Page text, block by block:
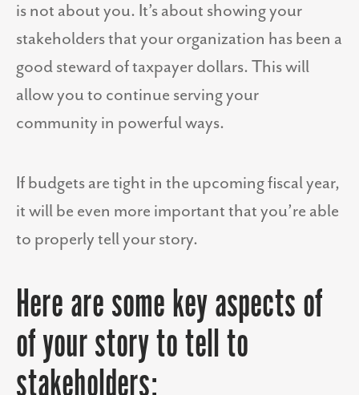
is not about you. It’s about showing your
stakeholders that your organization has been a
good steward of taxpayer dollars. This will
allow you to continue serving your
community in powerful ways.
If budgets are tight in the upcoming fiscal year,
it will be even more important that you’re able
to properly tell your story.
Here are some key aspects of
of your story to tell to